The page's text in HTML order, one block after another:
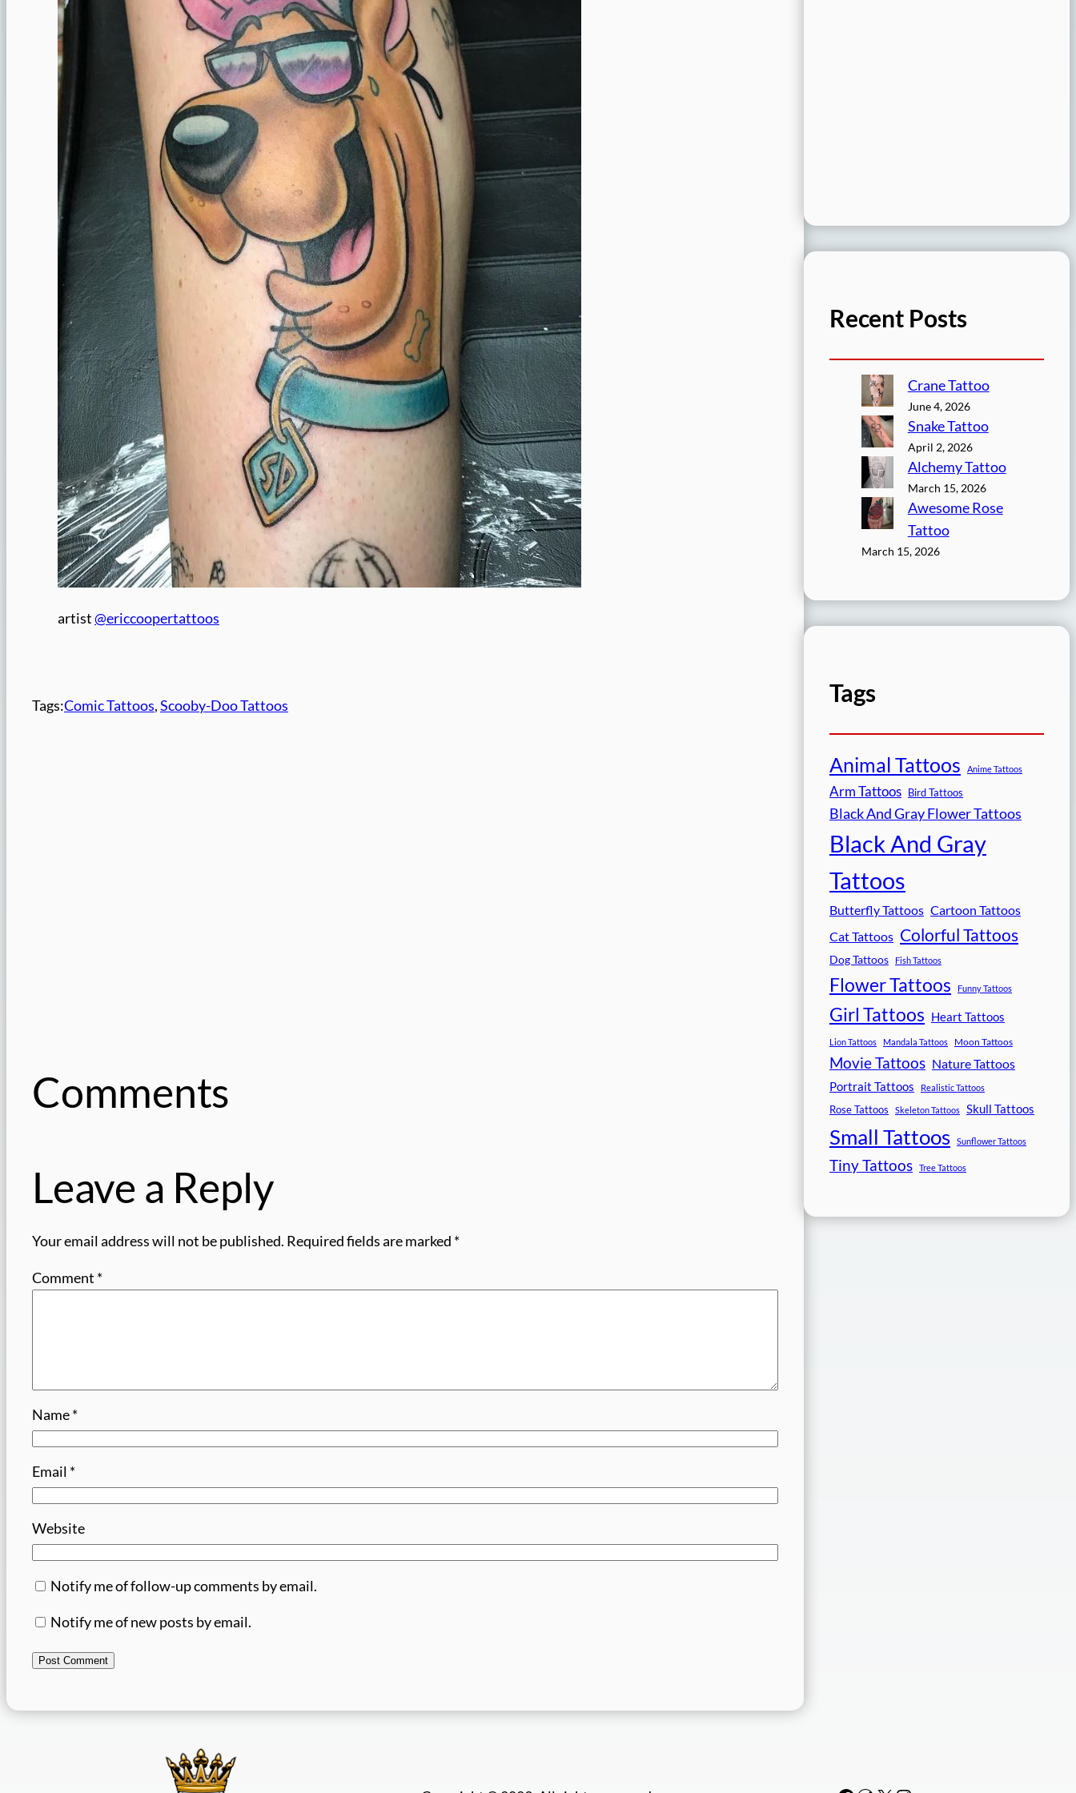
artist@ericcoopertattoos
Tags:Comic Tattoos, Scooby-Doo Tattoos
Comments
Leave a Reply
Your email address will not be published. Required fields are marked *
Comment *
Name*
Email *
Website
Notify me of follow-up comments by email.
Notify me of new posts by email.
Recent Posts
Crane Tattoo
June 4, 2026
Snake Tattoo
April 2, 2026
Alchemy Tattoo
March 15, 2026
Awesome Rose
Tattoo
March 15, 2026
Tags
Animal Tattoos Anime Tattoos
Arm Tattoos Bird Tattoos
Black And Gray Flower Tattoos
Black And Gray
Tattoos
Butterfly Tattoos Cartoon Tattoos
Cat Tattoos Colorful Tattoos
Dog Tattoos Fish Tattoos
Flower Tattoos Funny Tattoos
Girl Tattoos Heart Tattoos
Lion Tattoos Mandala Tattoos Moon Tattoos
Movie Tattoos Nature Tattoos
Portrait Tattoos Realistic Tattoos
Rose Tattoos Skeleton Tattoos Skull Tattoos
Small Tattoos Sunflower Tattoos
Tiny Tattoos Tree Tattoos